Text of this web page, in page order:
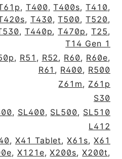
, T400,T400s,T410,
, T430,T500,T520,
, T440p,T470p,T25,
T14 Gen 1
, R51 , R52, R60, R60e,
R61 , R400, R500
Z61m, Z61p
S30
, SL400, SL500, SL510
L412
, X41 Tablet,X61s,X61
, X121e,X200s,X200t,